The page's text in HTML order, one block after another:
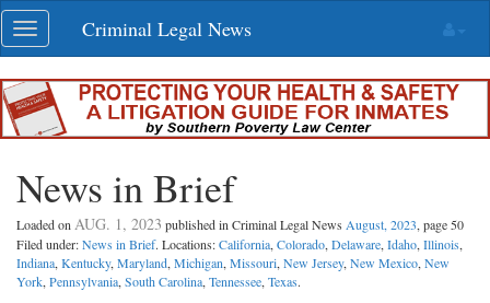
Skip
navigation
Toggle
navigation
Criminal Legal News
News in Brief
Loaded onAUG. 1, 2023 published in Criminal Legal News August, 2023, page 50
Filed under:News in Brief. Locations:California,Colorado,Delaware,Idaho,Illinois,
Indiana,Kentucky,Maryland,Michigan,Missouri,New Jersey,New Mexico,New
York,Pennsylvania,South Carolina,Tennessee,Texas.